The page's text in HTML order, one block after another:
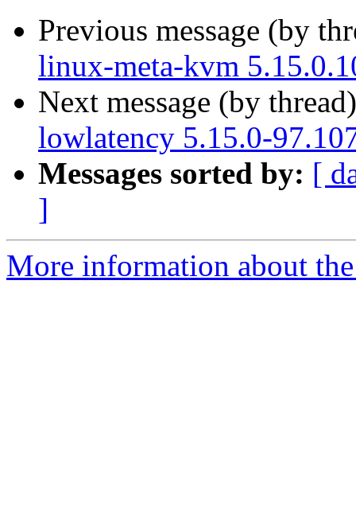
Previous message (by
linux-meta-kvm
Next message (by
lowlatency 5.15.0-
Messages sorted by: [
]
More information about